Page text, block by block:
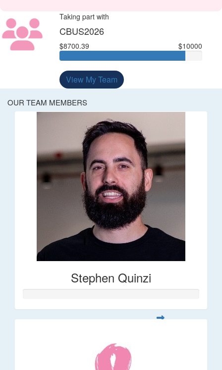
Taking part with
CBUS2026
$8700.39 $10000
View My Team
OUR TEAM MEMBERS
Stephen Quinzi